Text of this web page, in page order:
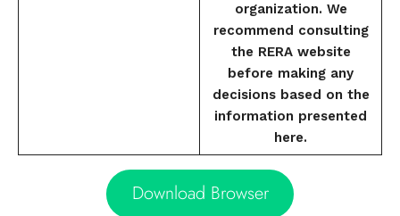
organization. We
recommend consulting
the RERA website
before making any
decisions based on the
information presented
here.
Download Browser